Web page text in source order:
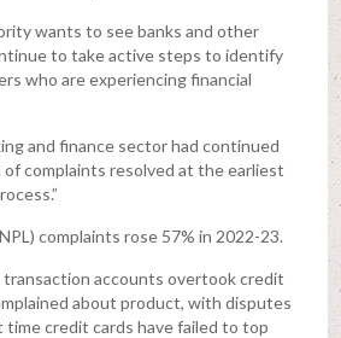
wants to see banks and other
to take active steps to identify
who are experiencing financial
and finance sector had continued
complaints resolved at the earliest
complaints rose 57% in 2022-23.
transaction accounts overtook credit
about product, with disputes
credit cards have failed to top